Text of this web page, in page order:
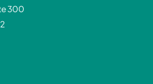
300